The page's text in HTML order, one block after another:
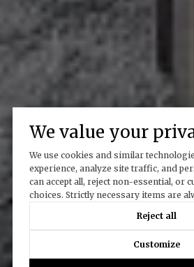
We value your
We use cookies and similar
experience, analyze site traffic, and
can accept all, reject non-essential, or
choices. Strictly necessary items are
Reject all
Customize